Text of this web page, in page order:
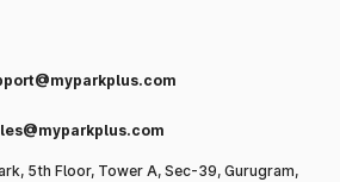
5th Floor, Tower A, Sec-39, Gurugram,